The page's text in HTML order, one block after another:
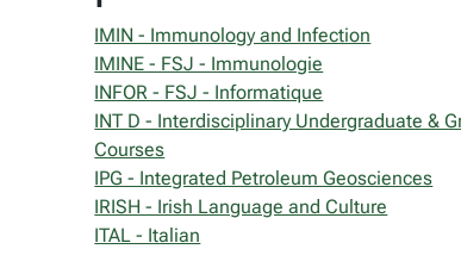
IMIN - Immunology and Infection
IMINE - FSJ - Immunologie
INFOR - FSJ - Informatique
INT D - Interdisciplinary Undergraduate &
Courses
IPG - Integrated Petroleum Geosciences
IRISH - Irish Language and Culture
ITAL - Italian